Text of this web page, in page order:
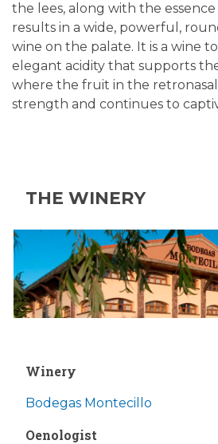
the lees, along with the
results in a wide, powerful,
wine on the palate. It is a wine
elegant acidity that supports
where the fruit in the
strength and continues to
THE WINERY
Winery
Bodegas Montecillo
Oenologist